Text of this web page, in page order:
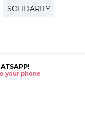
SOLIDARITY
your phone